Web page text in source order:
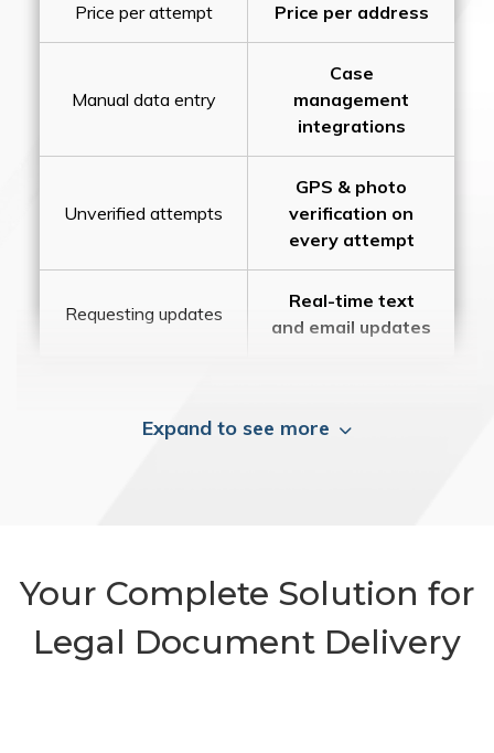
Price per attempt Price per address
Manual data entry
Case
management
integrations
Unverified attempts
GPS & photo
verification on
every attempt
Requesting updates
Real-time text
and email updates
Expand to see more
Your Complete Solution for
Legal Document Delivery